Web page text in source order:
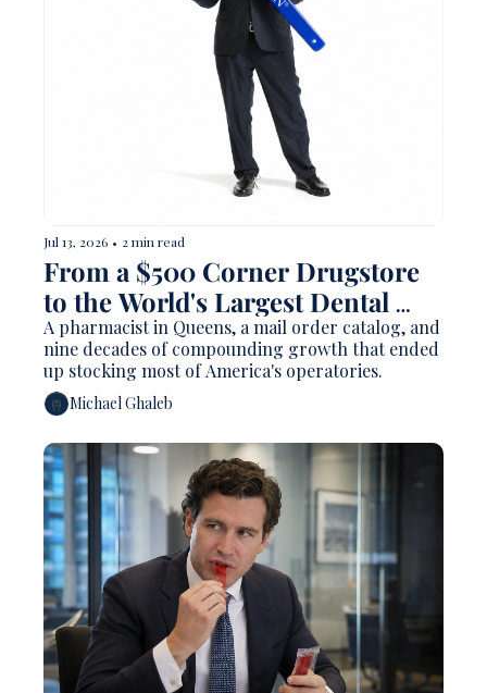
Jul 13, 2026 • 2 min read
From a $500 Corner Drugstore
to the World's Largest Dental
Distributor: The Henry Schein
Story
A pharmacist in Queens, a mail order catalog, and
nine decades of compounding growth that ended
up stocking most of America's operatories.
Michael Ghaleb